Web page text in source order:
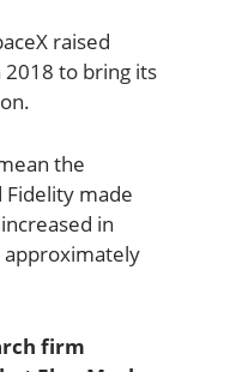
raised
to bring its
the
Fidelity made
in
firm